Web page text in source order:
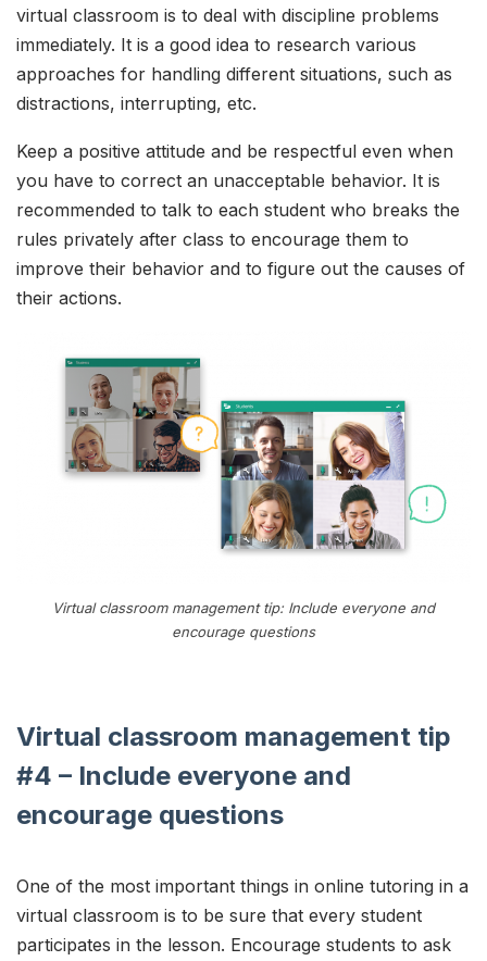
virtual classroom is to deal with discipline problems
immediately. It is a good idea to research various
approaches for handling different situations, such as
distractions, interrupting, etc.
Keep a positive attitude and be respectful even when
you have to correct an unacceptable behavior. It is
recommended to talk to each student who breaks the
rules privately after class to encourage them to
improve their behavior and to figure out the causes of
their actions.
Virtual classroom management tip: Include everyone and
encourage questions
Virtual classroom management tip
#4 – Include everyone and
encourage questions
One of the most important things in online tutoring in a
virtual classroom is to be sure that every student
participates in the lesson. Encourage students to ask